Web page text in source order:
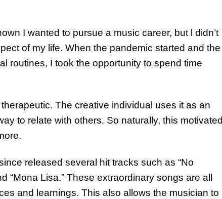
I wanted to pursue a music career, but l didn’t
of my life. When the pandemic started and the
routines, I took the opportunity to spend time
The creative individual uses it as an
to relate with others. So naturally, this motivated
released several hit tracks such as “No
“Mona Lisa.” These extraordinary songs are all
and learnings. This also allows the musician to